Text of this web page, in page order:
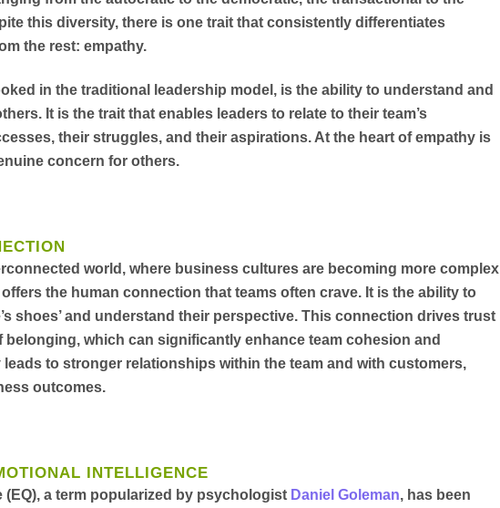
this diversity, there is one trait that consistently differentiates
the rest: empathy.
in the traditional leadership model, is the ability to understand and
It is the trait that enables leaders to relate to their team’s
their struggles, and their aspirations. At the heart of empathy is
concern for others.
world, where business cultures are becoming more complex
the human connection that teams often crave. It is the ability to
shoes’ and understand their perspective. This connection drives trust
belonging, which can significantly enhance team cohesion and
to stronger relationships within the team and with customers,
outcomes.
INTELLIGENCE
(EQ), a term popularized by psychologist Daniel Goleman, has been